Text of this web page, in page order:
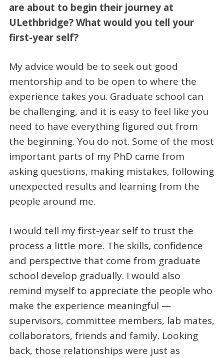
are about to begin their journey at
ULethbridge? What would you tell your
first-year self?
My advice would be to seek out good
mentorship and to be open to where the
experience takes you. Graduate school can
be challenging, and it is easy to feel like you
need to have everything figured out from
the beginning. You do not. Some of the most
important parts of my PhD came from
asking questions, making mistakes, following
unexpected results and learning from the
people around me.
I would tell my first-year self to trust the
process a little more. The skills, confidence
and perspective that come from graduate
school develop gradually. I would also
remind myself to appreciate the people who
make the experience meaningful —
supervisors, committee members, lab mates,
collaborators, friends and family. Looking
back, those relationships were just as